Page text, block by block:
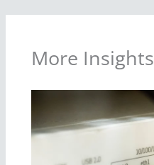
More Insights